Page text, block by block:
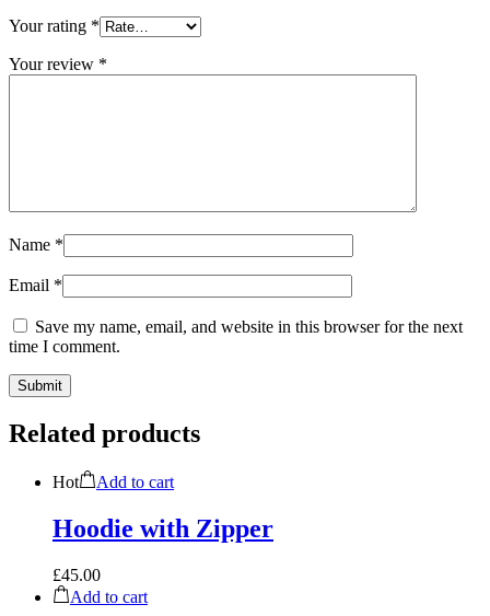
Your rating *
Your review *
Name *
Email *
Save my name, email, and website in this browser for the next
time I comment.
Related products
Hot Add to cart
Hoodie with Zipper
£45.00
Add to cart